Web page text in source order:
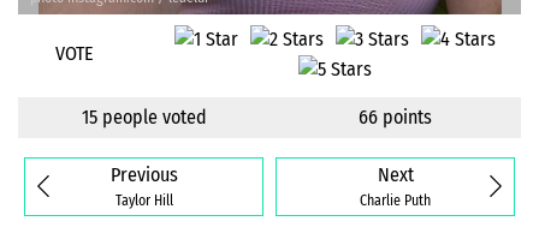
VOTE
15 people voted 66 points
Next
Charlie Puth
Previous
Taylor Hill